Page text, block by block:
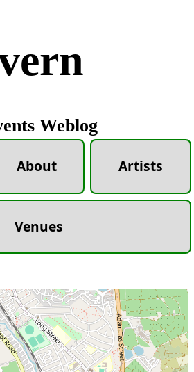
Weblog
About Artists
Venues